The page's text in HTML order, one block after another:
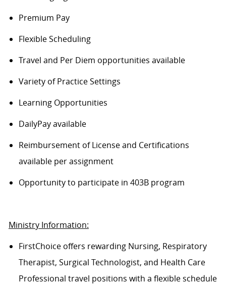
Premium Pay
Flexible Scheduling
Travel and Per Diem opportunities available
Variety of Practice Settings
Learning Opportunities
DailyPay available
Reimbursement of License and Certifications
available per assignment
Opportunity to participate in 403B program
Ministry Information:
FirstChoice offers rewarding Nursing, Respiratory
Therapist, Surgical Technologist, and Health Care
Professional travel positions with a flexible schedule